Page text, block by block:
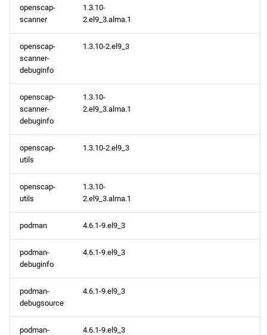
openscap-
scanner
1.3.10-
2.el9_3.alma.1
openscap-
scanner-
debuginfo
1.3.10-2.el9_3
openscap-
scanner-
debuginfo
1.3.10-
2.el9_3.alma.1
openscap-
utils
1.3.10-2.el9_3
openscap-
utils
1.3.10-
2.el9_3.alma.1
podman 4.6.1-9.el9_3
podman-
debuginfo
4.6.1-9.el9_3
podman-
debugsource
4.6.1-9.el9_3
podman-
4.6.1-9.el9_3